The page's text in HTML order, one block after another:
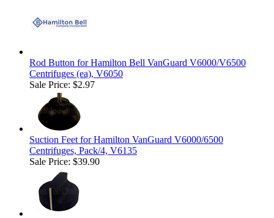
Rod Button for Hamilton Bell VanGuard V6000/V6500
Centrifuges (ea), V6050
Sale Price: $2.97
Suction Feet for Hamilton VanGuard V6000/6500
Centrifuges, Pack/4, V6135
Sale Price: $39.90